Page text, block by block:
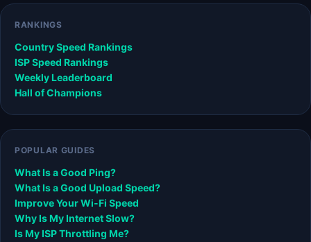
RANKINGS
Country Speed Rankings
ISP Speed Rankings
Weekly Leaderboard
Hall of Champions
POPULAR GUIDES
What Is a Good Ping?
What Is a Good Upload Speed?
Improve Your Wi-Fi Speed
Why Is My Internet Slow?
Is My ISP Throttling Me?